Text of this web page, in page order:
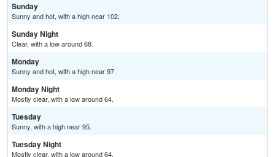
Sunday
Sunny and hot, with a high near 102.
Sunday Night
Clear, with a low around 68.
Monday
Sunny and hot, with a high near 97.
Monday Night
Mostly clear, with a low around 64.
Tuesday
Sunny, with a high near 95.
Tuesday Night
Mostly clear, with a low around 64.